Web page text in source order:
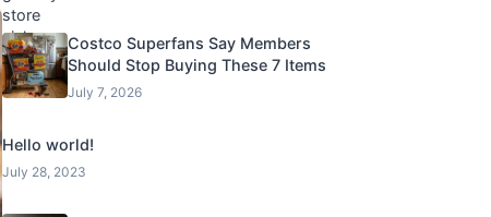
Costco Superfans Say Members
Should Stop Buying These 7 Items
July 7, 2026
Hello world!
July 28, 2023